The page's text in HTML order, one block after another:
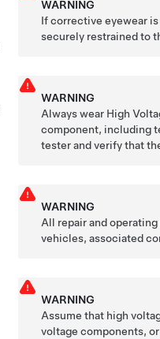
WARNING
If corrective eyewear
securely restrained to
WARNING
Always wear High
component, including
tester and verify that
WARNING
All repair and
vehicles, associated
WARNING
Assume that high
voltage components,